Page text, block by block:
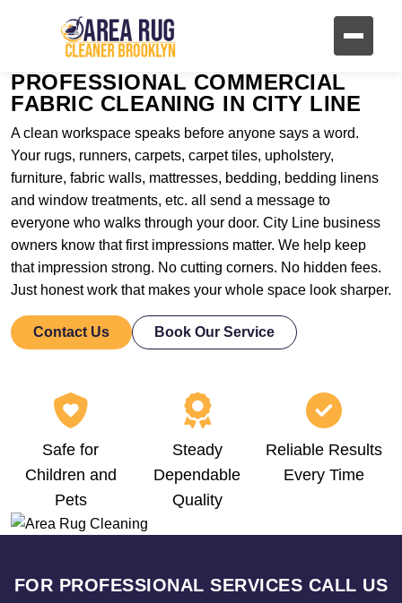
PROFESSIONAL COMMERCIAL
FABRIC CLEANING IN CITY LINE
A clean workspace speaks before anyone says a word.
Your rugs, runners, carpets, carpet tiles, upholstery,
furniture, fabric walls, mattresses, bedding, bedding linens
and window treatments, etc. all send a message to
everyone who walks through your door. City Line business
owners know that first impressions matter. We help keep
that impression strong. No cutting corners. No hidden fees.
Just honest work that makes your whole space look sharper.
Contact Us Book Our Service
Safe for
Children and
Pets
Steady
Dependable
Quality
Reliable Results
Every Time
FOR PROFESSIONAL SERVICES CALL US